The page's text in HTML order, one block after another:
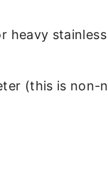
heavy
(this is non-